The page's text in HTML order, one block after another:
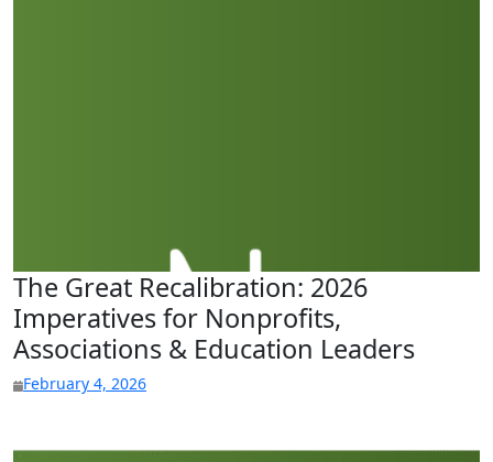
The Great Recalibration: 2026
Imperatives for Nonprofits,
Associations & Education Leaders
February 4, 2026